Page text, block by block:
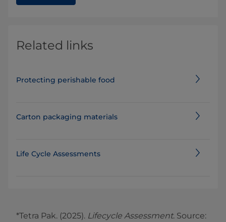
Related links
Protecting perishable food
Carton packaging materials
Life Cycle Assessments
*Tetra Pak. (2025). Lifecycle Assessment. Source: